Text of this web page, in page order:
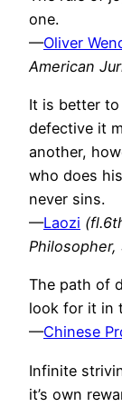
one.
—Oliver
American
It is better to
defective it
another,
who does
never sins.
—Laozi
Philosopher,
The path of
look for it in
—Chinese
Infinite
it’s own